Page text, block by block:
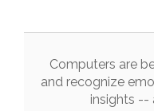
Computers are
and recognize
insights --